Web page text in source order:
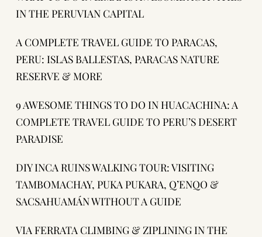
IN THE PERUVIAN CAPITAL
A COMPLETE TRAVEL GUIDE TO PARACAS,
PERU: ISLAS BALLESTAS, PARACAS NATURE
RESERVE & MORE
9 AWESOME THINGS TO DO IN HUACACHINA: A
COMPLETE TRAVEL GUIDE TO PERU’S DESERT
PARADISE
DIY INCA RUINS WALKING TOUR: VISITING
TAMBOMACHAY, PUKA PUKARA, Q’ENQO &
SACSAHUAMÁN WITHOUT A GUIDE
VIA FERRATA CLIMBING & ZIPLINING IN THE